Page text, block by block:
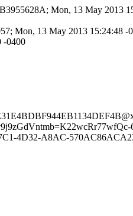
Mon, 13 May 2013
Mon, 13 May 2013 15:24:48 -
-0400
4D32-A8AC-